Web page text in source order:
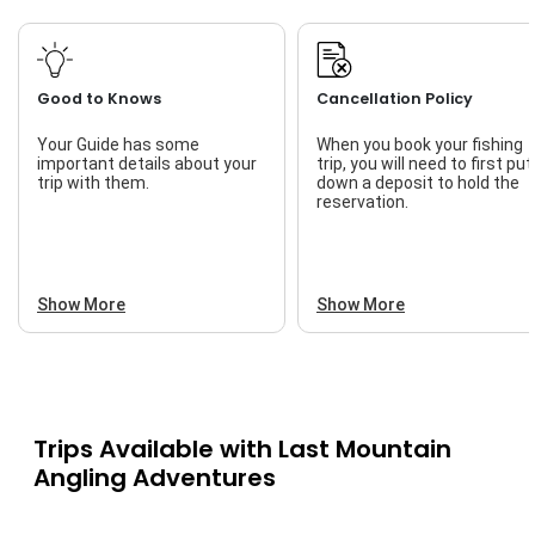
Good to Knows
Your Guide has some
important details about your
trip with them.
Show More
Cancellation Policy
When you book your fishing
trip, you will need to first put
down a deposit to hold the
reservation.
Show More
Trips Available with Last Mountain
Angling Adventures